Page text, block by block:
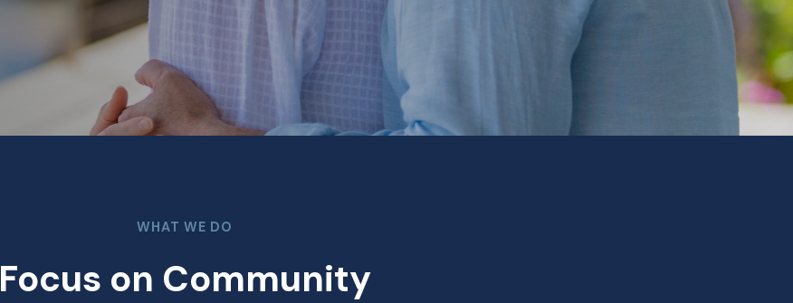
WHAT WE DO
Focus on Community